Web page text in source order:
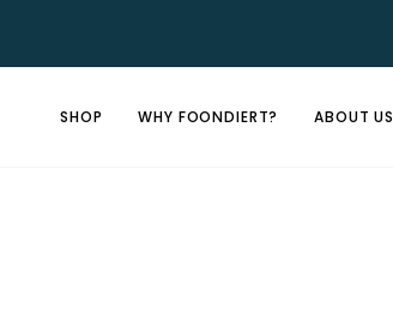
content
SHOP WHY FOONDIERT? ABOUT US